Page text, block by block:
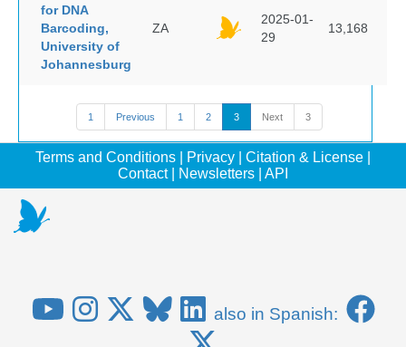
for DNA
Barcoding,
University of
Johannesburg
ZA
2025-01-
29
13,168
1 Previous 1 2 3 Next 3
Terms and Conditions Privacy Citation & License
Contact| Newsletters API
also in Spanish: